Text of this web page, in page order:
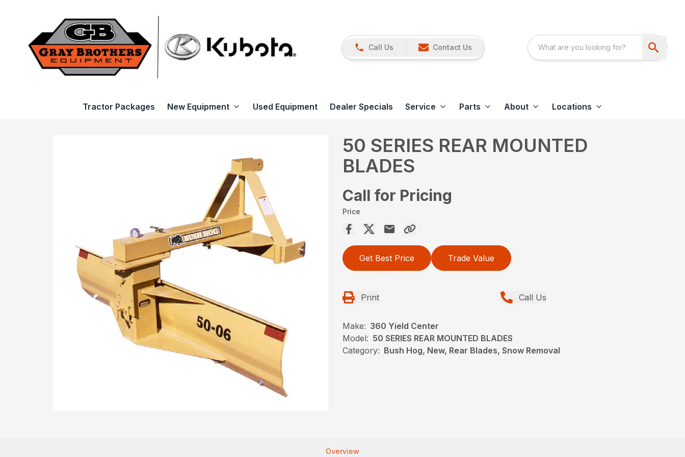
Call Us Contact Us
Tractor Packages New Equipment Used Equipment Dealer Specials Service Parts About Locations
50 SERIES REAR MOUNTED
BLADES
Call for Pricing
Price
Get Best Price Trade Value
Print Call Us
Make: 360 Yield Center
Model: 50 SERIES REAR MOUNTED BLADES
Category: Bush Hog, New, Rear Blades, Snow Removal
Overview